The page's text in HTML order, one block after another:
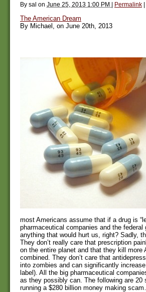
By sal on June 25, 2013 1:00 PM | Permalink |
The American Dream
By Michael, on June 20th, 2013
most Americans assume that if a drug is
pharmaceutical companies and the
anything that would hurt us, right? Sadly,
They don’t really care that prescription
on the entire planet and that they kill
combined. They don’t care that
into zombies and can significantly
label). All the big pharmaceutical
as they possibly can. The following are
running a $280 billion money making